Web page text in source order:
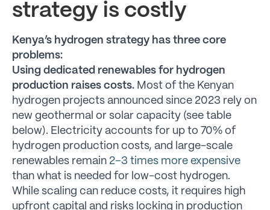
strategy is costly
Kenya’s hydrogen strategy has three core
problems:
Using dedicated renewables for hydrogen
production raises costs. Most of the Kenyan
hydrogen projects announced since 2023 rely on
new geothermal or solar capacity (see table
below). Electricity accounts for up to 70% of
hydrogen production costs, and large-scale
renewables remain 2–3 times more expensive
than what is needed for low-cost hydrogen.
While scaling can reduce costs, it requires high
upfront capital and risks locking in production